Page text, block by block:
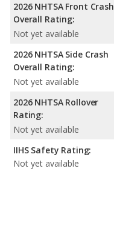
2026 NHTSA Front Crash
Overall Rating:
Not yet available
2026 NHTSA Side Crash
Overall Rating:
Not yet available
2026 NHTSA Rollover
Rating:
Not yet available
IIHS Safety Rating:
Not yet available